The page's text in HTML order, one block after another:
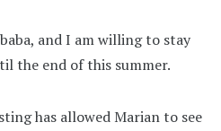
and I am willing to stay
the end of this summer.
has allowed Marian to see